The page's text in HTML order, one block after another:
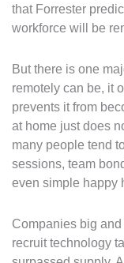
that Forrester
workforce will be
But there is one
remotely can be, it
prevents it from
at home just does
many people tend
sessions, team
even simple happy
Companies big
recruit technology